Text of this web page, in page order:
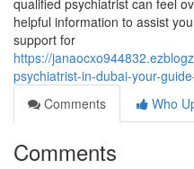
qualified psychiatrist can feel
helpful information to assist
support for
https://
psychiatrist-in-dubai-your-
Comments
Who
Comments